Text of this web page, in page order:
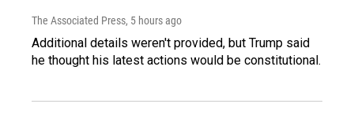
The Associated Press, 5 hours ago
Additional details weren't provided, but Trump said
he thought his latest actions would be constitutional.